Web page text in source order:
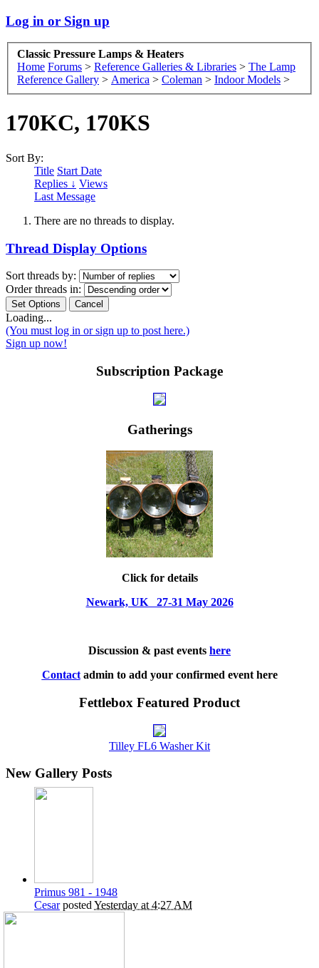
Log in or Sign up
Classic Pressure Lamps & Heaters
Home Forums > Reference Galleries & Libraries > The Lamp
Reference Gallery > America > Coleman > Indoor Models >
170KC, 170KS
Sort By:
Title Start Date
Replies ↓ Views
Last Message
There are no threads to display.
Thread Display Options
Sort threads by:
Order threads in:
Loading...
(You must log in or sign up to post here.)
Sign up now!
Subscription Package
Gatherings
Click for details
Newark, UK 27-31 May 2026
Discussion & past events here
Contactadmin to add your confirmed event here
Fettlebox Featured Product
Tilley FL6 Washer Kit
New Gallery Posts
Primus 981 - 1948
Cesarposted Yesterday at 4:27 AM